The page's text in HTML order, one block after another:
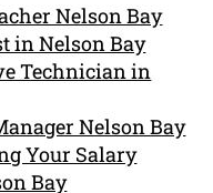
Nelson Bay
in Nelson Bay
Technician in
Nelson Bay
Your Salary
Bay